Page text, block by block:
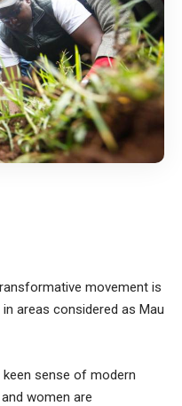
movement is
areas considered as Mau
sense of modern
women are